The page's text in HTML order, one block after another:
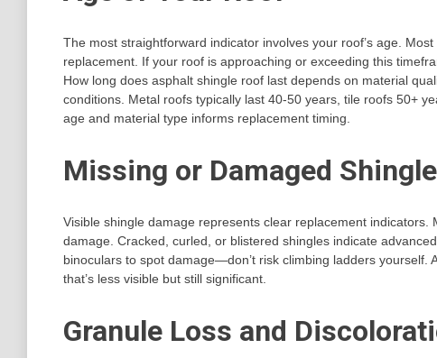
The most straightforward indicator involves your roof’s age.
replacement. If your roof is approaching or exceeding this
How long does asphalt shingle roof last depends on material
conditions. Metal roofs typically last 40-50 years, tile roofs 50+
age and material type informs replacement timing.
Missing or Damaged
Visible shingle damage represents clear replacement
damage. Cracked, curled, or blistered shingles indicate
binoculars to spot damage—don’t risk climbing ladders
that’s less visible but still significant.
Granule Loss and